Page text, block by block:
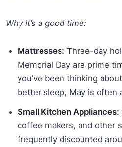
Why it’s a good time:
Mattresses: Three-day
Memorial Day are prime
you’ve been thinking
better sleep, May is often
Small Kitchen Appliances:
coffee makers, and other
frequently discounted